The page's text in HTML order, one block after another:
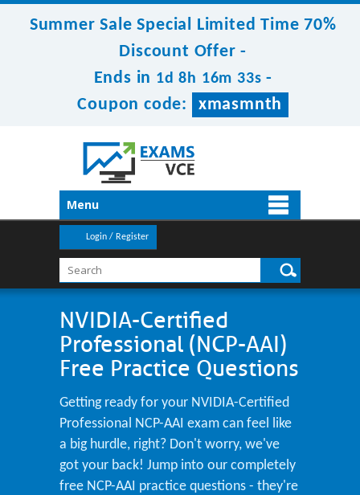
Summer Sale Special Limited Time 70%
Discount Offer -
Ends in 1d 8h 16m 32s -
Coupon code:
xmasmnth
Menu
Login / Register
NVIDIA-Certified
Professional (NCP-AAI)
Free Practice Questions
Getting ready for your NVIDIA-Certified
Professional NCP-AAI exam can feel like
a big hurdle, right? Don't worry, we've
got your back! Jump into our completely
free NCP-AAI practice questions - they're